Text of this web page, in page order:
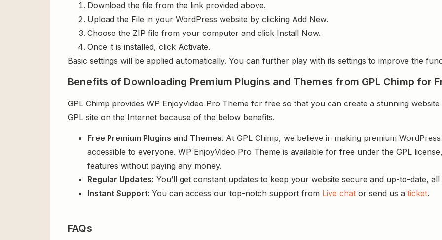
Download the file from the link provided above.
Upload the File in your WordPress website by clicking Add New.
Choose the ZIP file from your computer and click Install Now.
Once it is installed, click Activate.
Basic settings will be applied automatically. You can further play with its settings to improve the
Benefits of Downloading Premium Plugins and Themes from GPL Chimp for
GPL Chimp provides WP EnjoyVideo Pro Theme for free so that you can create a stunning
GPL site on the Internet because of the below benefits.
Free Premium Plugins and Themes: At GPL Chimp, we believe in making premium
accessible to everyone. WP EnjoyVideo Pro Theme is available for free under the GPL
features without paying any money.
Regular Updates: You’ll get constant updates to keep your website secure and up-to-date,
Instant Support: You can access our top-notch support from Live chat or send us a ticket.
FAQs